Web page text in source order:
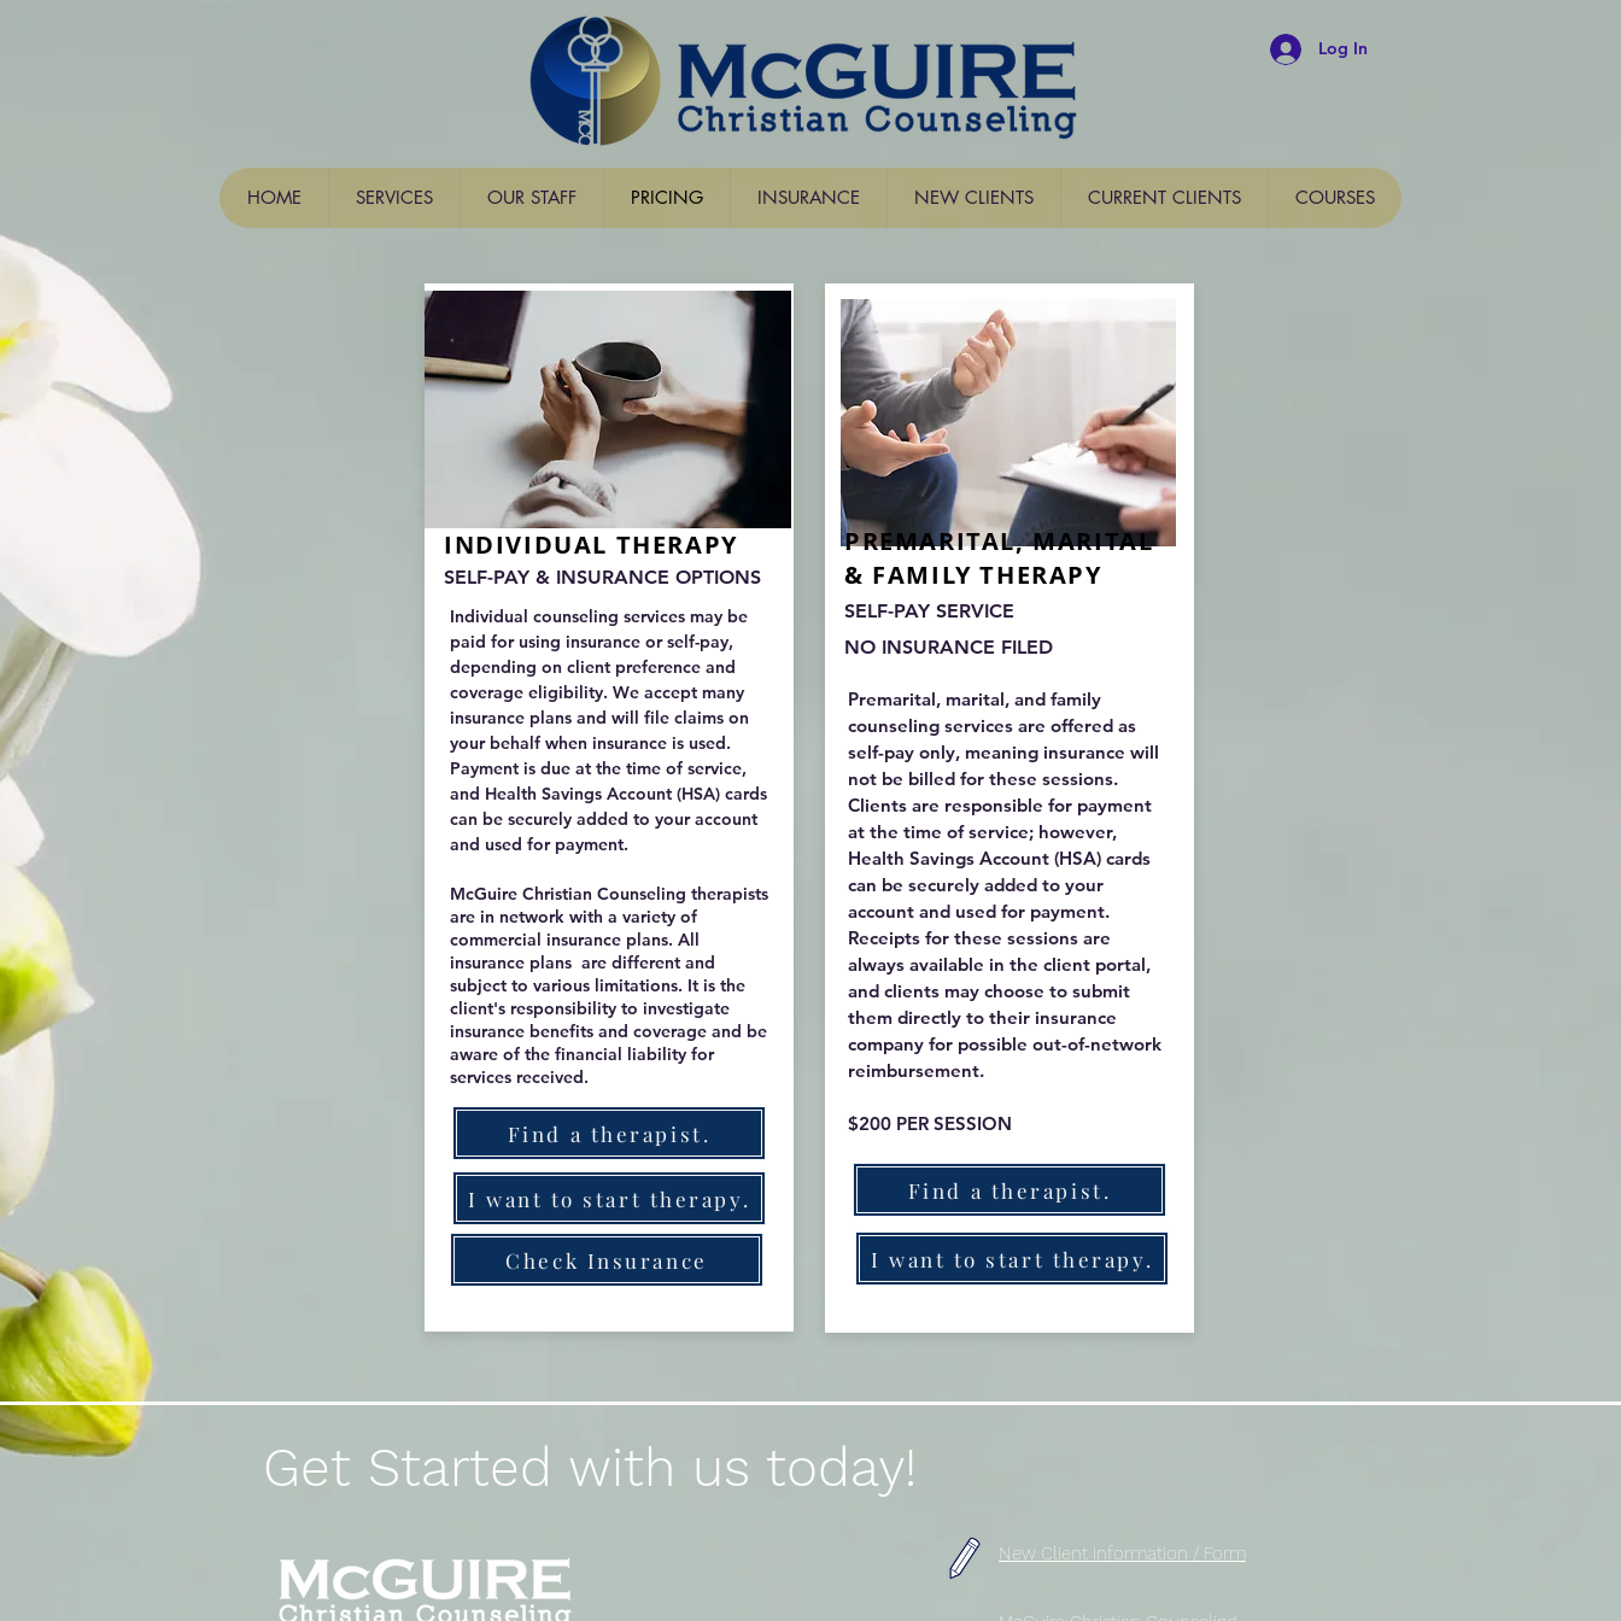
Log In
INDIVIDUAL THERAPY
SELF-PAY & INSURANCE OPTIONS
Individual counseling services may be
paid for using insurance or self-pay,
depending on client preference and
coverage eligibility. We accept many
insurance plans and will file claims on
your behalf when insurance is used.
Payment is due at the time of service,
and Health Savings Account (HSA) cards
can be securely added to your account
and used for payment.
McGuire Christian Counseling therapists
are in network with a variety of
commercial insurance plans. All
insurance plans are different and
subject to various limitations. It is the
client's responsibility to investigate
insurance benefits and coverage and be
aware of the financial liability for
services received.
Find a therapist.
I want to start therapy.
Check Insurance
PREMARITAL, MARITAL
& FAMILY THERAPY
SELF-PAY SERVICE
NO INSURANCE FILED
Premarital, marital, and family
counseling services are offered as
self-pay only, meaning insurance will
not be billed for these sessions.
Clients are responsible for payment
at the time of service; however,
Health Savings Account (HSA) cards
can be securely added to your
account and used for payment.
Receipts for these sessions are
always available in the client portal,
and clients may choose to submit
them directly to their insurance
company for possible out-of-network
reimbursement.
$200 PER SESSION
Find a therapist.
I want to start therapy.
HOME SERVICES OUR STAFF PRICING INSURANCE NEW CLIENTS CURRENT CLIENTS COURSES
Get Started with us today!
New Client Information / Form